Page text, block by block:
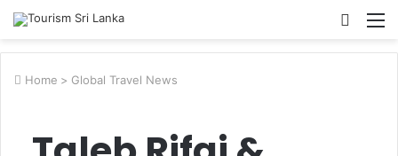
Search
Home > Global Travel News